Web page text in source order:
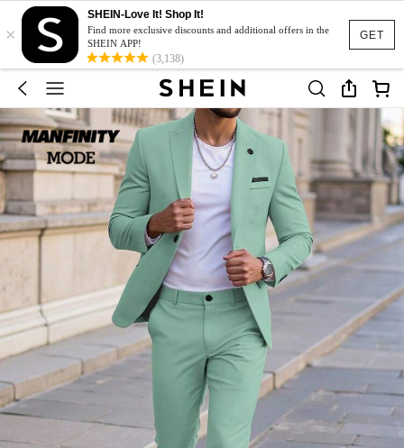
GET
×
SHEIN-Love It! Shop It!
Find more exclusive discounts and additional offers in the
SHEIN APP!
(3,138)